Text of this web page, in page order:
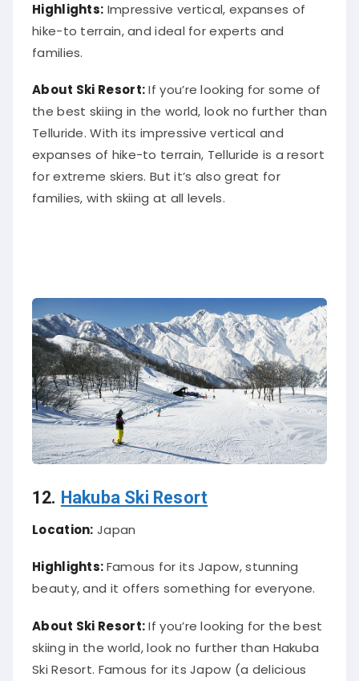
Highlights: Impressive vertical, expanses of
hike-to terrain, and ideal for experts and
families.
About Ski Resort:If you’re looking for some of
the best skiing in the world, look no further than
Telluride. With its impressive vertical and
expanses of hike-to terrain, Telluride is a resort
for extreme skiers. But it’s also great for
families, with skiing at all levels.
12. Hakuba Ski Resort
Location: Japan
Highlights:Famous for its Japow, stunning
beauty, and it offers something for everyone.
About Ski Resort:If you’re looking for the best
skiing in the world, look no further than Hakuba
Ski Resort. Famous for its Japow (a delicious